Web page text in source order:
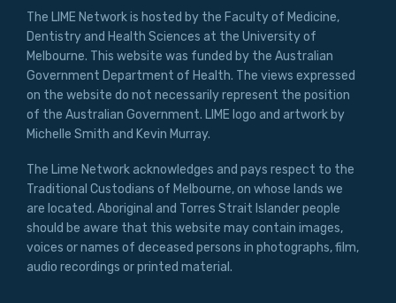
The LIME Network is hosted by the Faculty of Medicine,
Dentistry and Health Sciences at the University of
Melbourne. This website was funded by the Australian
Government Department of Health. The views expressed
on the website do not necessarily represent the position
of the Australian Government. LIME logo and artwork by
Michelle Smith and Kevin Murray.
The Lime Network acknowledges and pays respect to the
Traditional Custodians of Melbourne, on whose lands we
are located. Aboriginal and Torres Strait Islander people
should be aware that this website may contain images,
voices or names of deceased persons in photographs, film,
audio recordings or printed material.